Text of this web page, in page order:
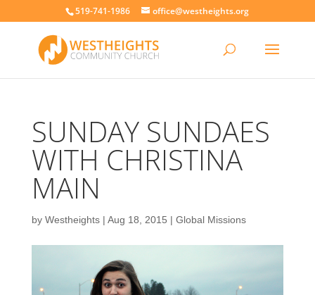
519-741-1986 office@westheights.org
SUNDAY SUNDAES
WITH CHRISTINA
MAIN
by Westheights| Aug 18, 2015 | Global Missions